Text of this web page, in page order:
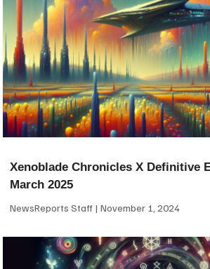
Xenoblade Chronicles X Definitive
March 2025
NewsReports Staff November 1, 2024